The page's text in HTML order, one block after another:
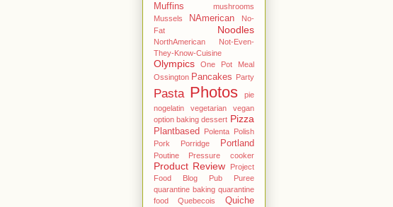
Muffins
mushrooms
Mussels
NAmerican
No-
Fat
Noodles
NorthAmerican
Not-Even-
They-Know-Cuisine
Olympics
One Pot Meal
Ossington Pancakes Party
Pasta Photos
pie
nogelatin vegetarian vegan
option baking dessert Pizza
Plantbased Polenta Polish
Pork
Porridge Portland
Poutine Pressure cooker
Product Review
Project
Food Blog
Pub
Puree
quarantine baking quarantine
food
Quebecois Quiche